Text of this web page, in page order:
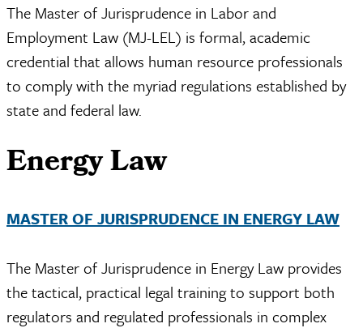
The Master of Jurisprudence in Labor and
Employment Law (MJ-LEL) is formal, academic
credential that allows human resource professionals
to comply with the myriad regulations established by
state and federal law.
Energy Law
MASTER OF JURISPRUDENCE IN ENERGY LAW
The Master of Jurisprudence in Energy Law provides
the tactical, practical legal training to support both
regulators and regulated professionals in complex